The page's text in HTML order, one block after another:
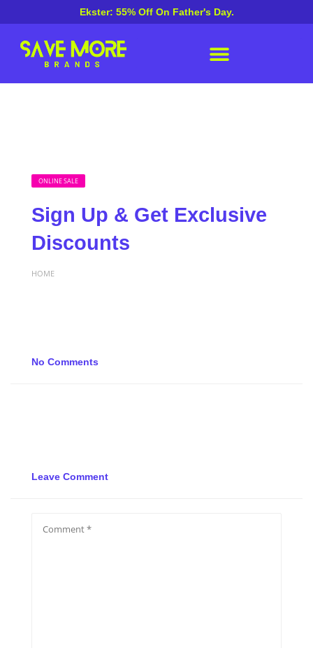
Ekster: 55% Off On Father's Day.
ONLINE SALE
Sign Up & Get Exclusive
Discounts
HOME
No Comments
Leave Comment